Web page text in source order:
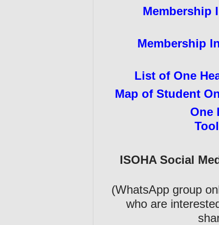
Membership
Membership
List of One
Map of Student
One
ISOHA Social
(WhatsApp group
who are